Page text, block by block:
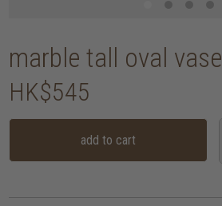
marble tall oval vase
HK$545
add to cart